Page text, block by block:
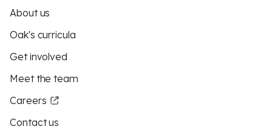
About us
Oak's curricula
Get involved
Meet the team
Careers
Contact us